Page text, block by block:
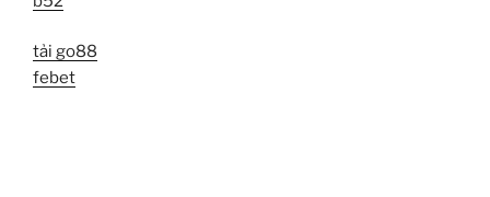
tải go88
febet